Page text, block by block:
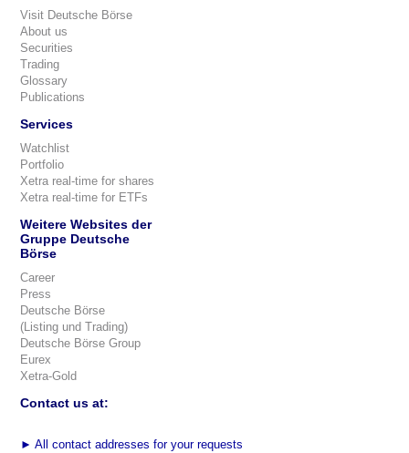
Visit Deutsche Börse
About us
Securities
Trading
Glossary
Publications
Services
Watchlist
Portfolio
Xetra real-time for shares
Xetra real-time for ETFs
Weitere Websites der
Gruppe Deutsche
Börse
Career
Press
Deutsche Börse
(Listing und Trading)
Deutsche Börse Group
Eurex
Xetra-Gold
Contact us at:
► All contact addresses for your requests